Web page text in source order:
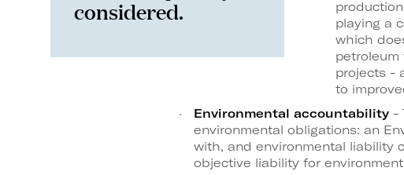
considered.
playing a
which
petroleum
projects -
to
Environmental accountability-
environmental obligations: an
with, and environmental liability
objective liability for